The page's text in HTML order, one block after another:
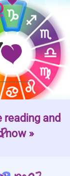
reading and
now »